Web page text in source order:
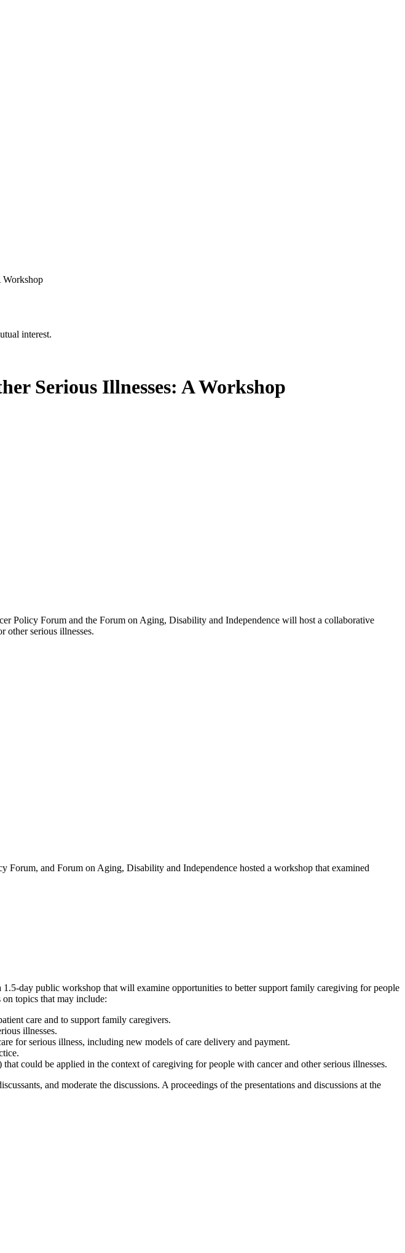
Workshop
interest.
Serious Illnesses: A Workshop
Policy Forum and the Forum on Aging, Disability and Independence will host a collaborative
other serious illnesses.
and Forum on Aging, Disability and Independence hosted a workshop that examined
day public workshop that will examine opportunities to better support family caregiving for people
topics that may include:
care and to support family caregivers.
illnesses.
for serious illness, including new models of care delivery and payment.
could be applied in the context of caregiving for people with cancer and other serious illnesses.
and moderate the discussions. A proceedings of the presentations and discussions at the